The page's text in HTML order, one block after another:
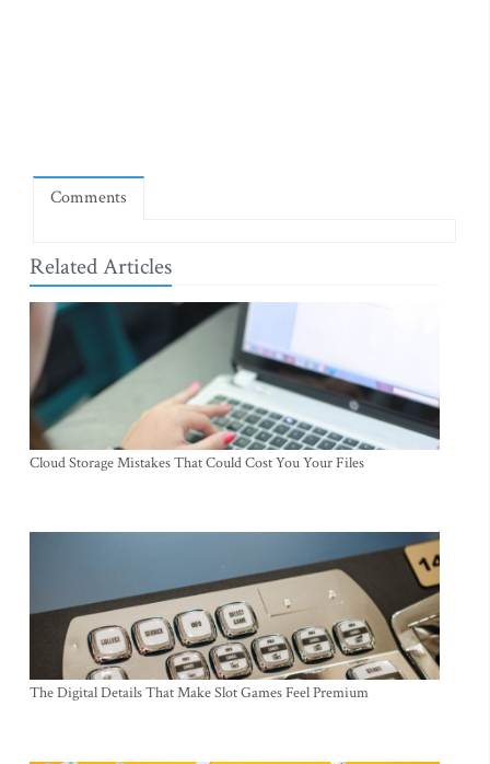
Comments
Related Articles
Cloud Storage Mistakes That Could Cost You Your Files
The Digital Details That Make Slot Games Feel Premium